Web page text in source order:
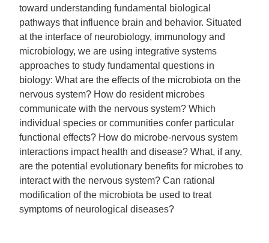
toward understanding fundamental biological
pathways that influence brain and behavior. Situated
at the interface of neurobiology, immunology and
microbiology, we are using integrative systems
approaches to study fundamental questions in
biology: What are the effects of the microbiota on the
nervous system? How do resident microbes
communicate with the nervous system? Which
individual species or communities confer particular
functional effects? How do microbe-nervous system
interactions impact health and disease? What, if any,
are the potential evolutionary benefits for microbes to
interact with the nervous system? Can rational
modification of the microbiota be used to treat
symptoms of neurological diseases?